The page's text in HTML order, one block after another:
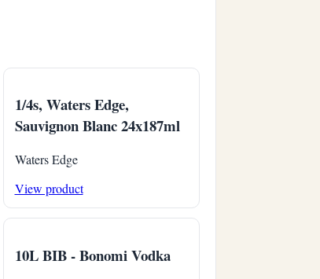
1/4s, Waters Edge,
Sauvignon Blanc 24x187ml
Waters Edge
View product
10L BIB - Bonomi Vodka